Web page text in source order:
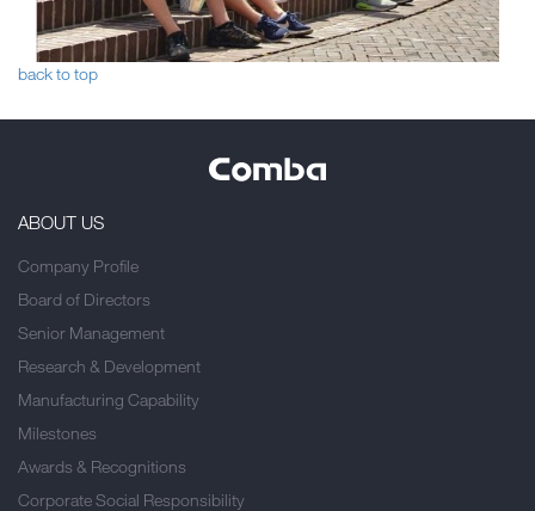
back to top
ABOUT US
Company Profile
Board of Directors
Senior Management
Research & Development
Manufacturing Capability
Milestones
Awards & Recognitions
Corporate Social Responsibility